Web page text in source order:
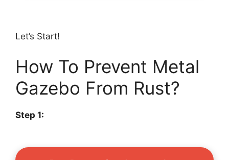
Let’s Start!
How To Prevent Metal
Gazebo From Rust?
Step 1: